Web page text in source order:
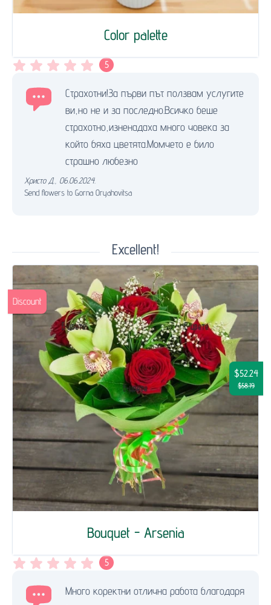
Color palette
5
Страхотни!За първи път ползвам услугите
ви,но не и за последно.Всичко беше
страхотно,изненадаха много човека за
който бяха цветята.Момчето е било
страшно любезно
Христо Д.
06.06.2024.
Send flowers to Gorna Oryahovitsa
Excellent!
Bouquet - Arsenia
$52.24
$58.19
Discount
5
Много коректни отлична работа благодаря